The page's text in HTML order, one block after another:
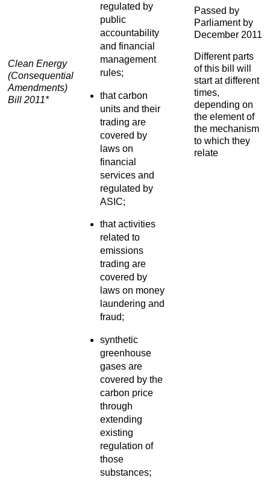
Clean Energy
(Consequential
Amendments)
Bill 2011*
regulated by
public
accountability
and financial
management
rules;
that carbon
units and their
trading are
covered by
laws on
financial
services and
regulated by
ASIC;
that activities
related to
emissions
trading are
covered by
laws on money
laundering and
fraud;
synthetic
greenhouse
gases are
covered by the
carbon price
through
extending
existing
regulation of
those
substances;
Passed by
Parliament by
December 2011
Different parts
of this bill will
start at different
times,
depending on
the element of
the mechanism
to which they
relate